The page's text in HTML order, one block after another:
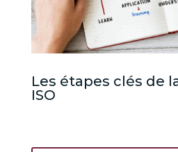
Les étapes clés de
ISO